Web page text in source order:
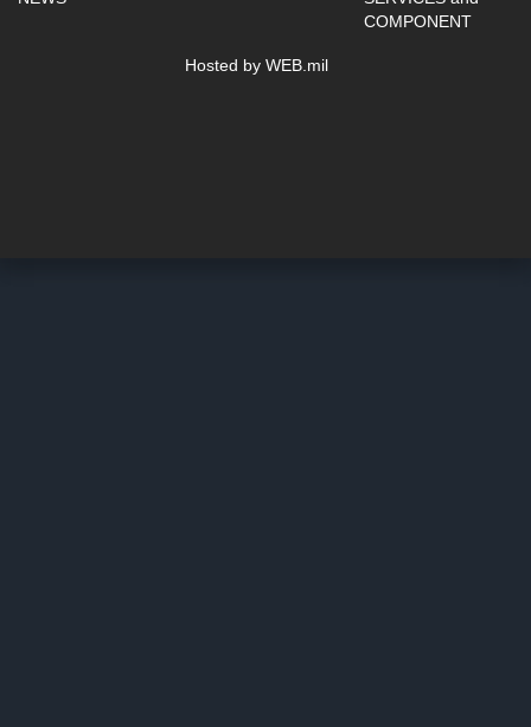
COMPONENT
Hosted by WEB.mil